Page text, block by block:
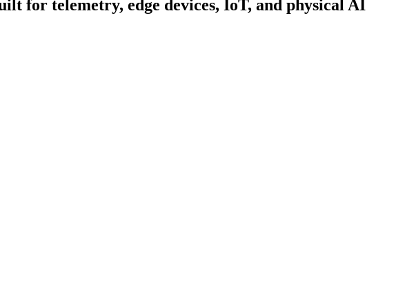
for telemetry, edge devices, IoT, and physical AI